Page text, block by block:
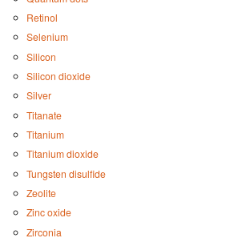
Retinol
Selenium
Silicon
Silicon dioxide
Silver
Titanate
Titanium
Titanium dioxide
Tungsten disulfide
Zeolite
Zinc oxide
Zirconia